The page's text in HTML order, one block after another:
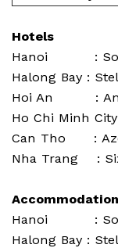
Hotels
Hanoi :
Halong Bay :
Hoi An :
Ho Chi Minh
Can Tho :
Nha Trang :
Hanoi :
Halong Bay :